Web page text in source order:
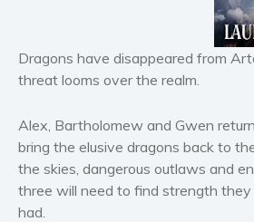
Dragons have disappeared from
threat looms over the realm.
Alex, Bartholomew and Gwen
bring the elusive dragons back to
the skies, dangerous outlaws and
three will need to find strength
had.